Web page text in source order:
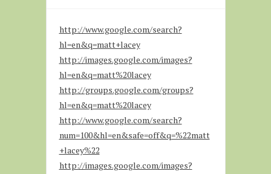
http://www.google.com/search?
hl=en&q=matt+lacey
http://images.google.com/images?
hl=en&q=matt%20lacey
http://groups.google.com/groups?
hl=en&q=matt%20lacey
http://www.google.com/search?
num=100&hl=en&safe=off&q=%22matt
+lacey%22
http://images.google.com/images?